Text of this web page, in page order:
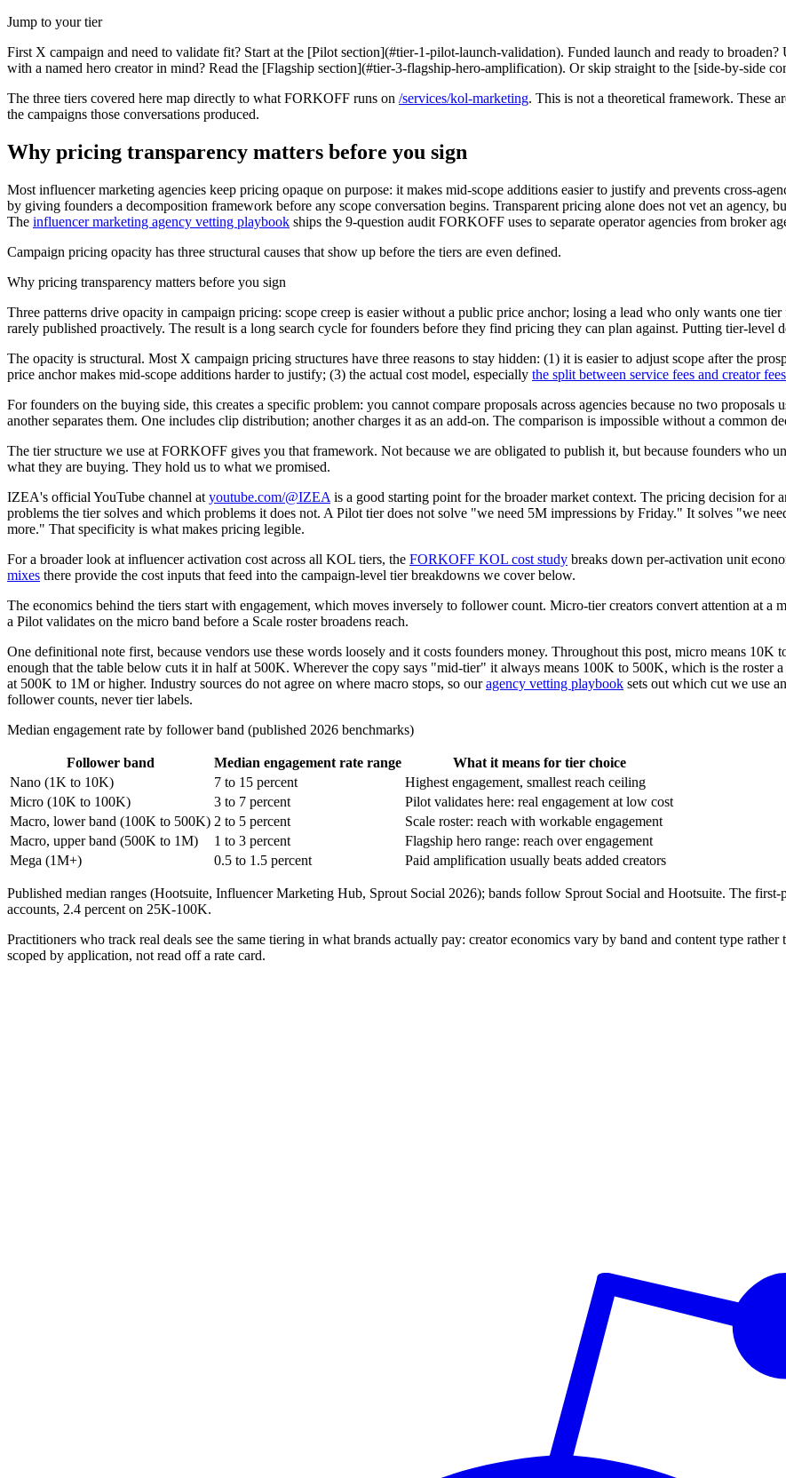
Jump to your tier
First X campaign and need to validate fit? Start at the [Pilot section](#tier-1-pilot-launch-validation). Funded launch and ready to
with a named hero creator in mind? Read the [Flagship section](#tier-3-flagship-hero-amplification). Or skip straight to the [side-by-side
The three tiers covered here map directly to what FORKOFF runs on /services/kol-marketing. This is not a theoretical framework. These
the campaigns those conversations produced.
Why pricing transparency matters before you sign
Most influencer marketing agencies keep pricing opaque on purpose: it makes mid-scope additions easier to justify and prevents cross-
by giving founders a decomposition framework before any scope conversation begins. Transparent pricing alone does not vet an agency,
The influencer marketing agency vetting playbook ships the 9-question audit FORKOFF uses to separate operator agencies from broker
Campaign pricing opacity has three structural causes that show up before the tiers are even defined.
Why pricing transparency matters before you sign
Three patterns drive opacity in campaign pricing: scope creep is easier without a public price anchor; losing a lead who only wants one
rarely published proactively. The result is a long search cycle for founders before they find pricing they can plan against. Putting tier-level
The opacity is structural. Most X campaign pricing structures have three reasons to stay hidden: (1) it is easier to adjust scope after the
price anchor makes mid-scope additions harder to justify; (3) the actual cost model, especially the split between service fees and creator fees
For founders on the buying side, this creates a specific problem: you cannot compare proposals across agencies because no two proposals
another separates them. One includes clip distribution; another charges it as an add-on. The comparison is impossible without a common
The tier structure we use at FORKOFF gives you that framework. Not because we are obligated to publish it, but because founders who
what they are buying. They hold us to what we promised.
IZEA's official YouTube channel at youtube.com/@IZEA is a good starting point for the broader market context. The pricing decision for
problems the tier solves and which problems it does not. A Pilot tier does not solve "we need 5M impressions by Friday." It solves "we
more." That specificity is what makes pricing legible.
For a broader look at influencer activation cost across all KOL tiers, the FORKOFF KOL cost study breaks down per-activation unit
mixes there provide the cost inputs that feed into the campaign-level tier breakdowns we cover below.
The economics behind the tiers start with engagement, which moves inversely to follower count. Micro-tier creators convert attention at a
a Pilot validates on the micro band before a Scale roster broadens reach.
One definitional note first, because vendors use these words loosely and it costs founders money. Throughout this post, micro means
enough that the table below cuts it in half at 500K. Wherever the copy says "mid-tier" it always means 100K to 500K, which is the roster
at 500K to 1M or higher. Industry sources do not agree on where macro stops, so ouragency vetting playbook sets out which cut we use
follower counts, never tier labels.
Median engagement rate by follower band (published 2026 benchmarks)
Follower band Median engagement rate range
What it means for tier choice
Nano (1K to 10K)
7 to 15 percent
Highest engagement, smallest reach ceiling
Micro (10K to 100K)
3 to 7 percent
Pilot validates here: real engagement at low cost
Macro, lower band (100K to 500K) 2 to 5 percent
Scale roster: reach with workable engagement
Macro, upper band (500K to 1M)
1 to 3 percent
Flagship hero range: reach over engagement
Mega (1M+)
0.5 to 1.5 percent Paid amplification usually beats added creators
Published median ranges (Hootsuite, Influencer Marketing Hub, Sprout Social 2026); bands follow Sprout Social and Hootsuite. The
accounts, 2.4 percent on 25K-100K.
Practitioners who track real deals see the same tiering in what brands actually pay: creator economics vary by band and content type
scoped by application, not read off a rate card.